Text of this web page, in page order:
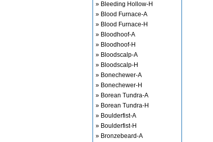
» Bleeding Hollow-H
» Blood Furnace-A
» Blood Furnace-H
» Bloodhoof-A
» Bloodhoof-H
» Bloodscalp-A
» Bloodscalp-H
» Bonechewer-A
» Bonechewer-H
» Borean Tundra-A
» Borean Tundra-H
» Boulderfist-A
» Boulderfist-H
» Bronzebeard-A